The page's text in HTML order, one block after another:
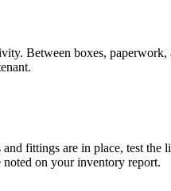
Between boxes,
fittings are in place, test the
on your inventory report.